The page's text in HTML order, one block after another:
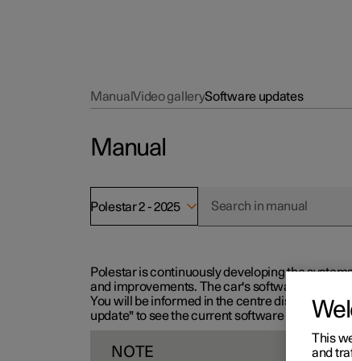
ManualVideo gallerySoftware updates
Manual
Polestar 2 - 2025
Polestar is continuously developing the
and improvements. The car's software can be
You will be informed in the centre display
update" to see the current software version.
NOTE
This
and